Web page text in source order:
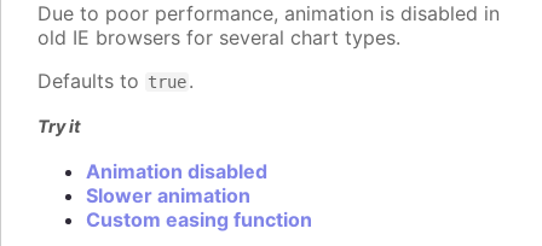
Due to poor performance, animation is disabled in
old IE browsers for several chart types.
Defaults to true.
Try it
Animation disabled
Slower animation
Custom easing function